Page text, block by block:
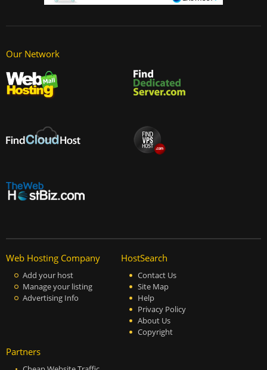
Our Network
Web Hosting Company
Add your host
Manage your listing
Advertising Info
HostSearch
Contact Us
Site Map
Help
Privacy Policy
About Us
Copyright
Partners